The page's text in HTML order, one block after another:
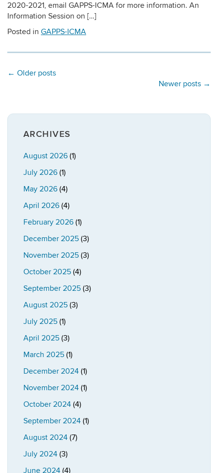
2020-2021, email GAPPS-ICMA for more information. An
Information Session on […]
Posted in GAPPS-ICMA
← Older posts
Newer posts →
ARCHIVES
August 2026 (1)
July 2026 (1)
May 2026 (4)
April 2026 (4)
February 2026 (1)
December 2025 (3)
November 2025 (3)
October 2025 (4)
September 2025 (3)
August 2025 (3)
July 2025 (1)
April 2025 (3)
March 2025 (1)
December 2024 (1)
November 2024 (1)
October 2024 (4)
September 2024 (1)
August 2024 (7)
July 2024 (3)
June 2024 (4)